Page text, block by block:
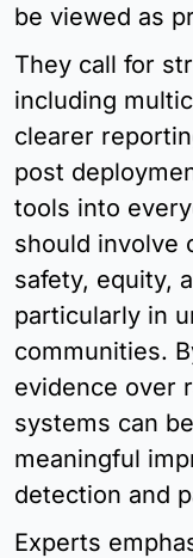
be viewed as
They call for
including
clearer
post
tools into
should involve
safety, equity,
particularly in
communities.
evidence over
systems can
meaningful
detection and
Experts